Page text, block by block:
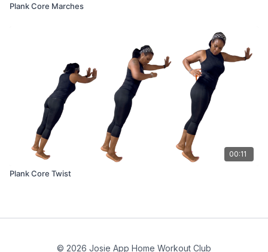
Plank Core Marches
00:11
Plank Core Twist
© 2026 Josie App Home Workout Club